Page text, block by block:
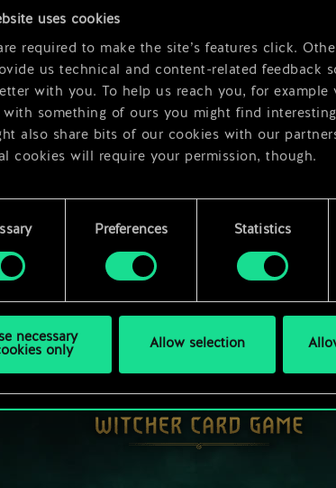
uses cookies
required to make the site’s features click.
us technical and content-related feedback
with you. To help us reach you, for example
with something of ours you might find
also share bits of our cookies with our
cookies will require your permission, though.
all the details regarding our use of cookies
regarding them in the “Settings” menu below.
Preferences Statistics
necessary
only
Allow selection